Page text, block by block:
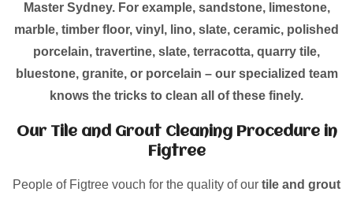
Master Sydney. For example, sandstone, limestone,
marble, timber floor, vinyl, lino, slate, ceramic, polished
porcelain, travertine, slate, terracotta, quarry tile,
bluestone, granite, or porcelain – our specialized team
knows the tricks to clean all of these finely.
Our Tile and Grout Cleaning Procedure in
Figtree
People of Figtree vouch for the quality of our tile and grout